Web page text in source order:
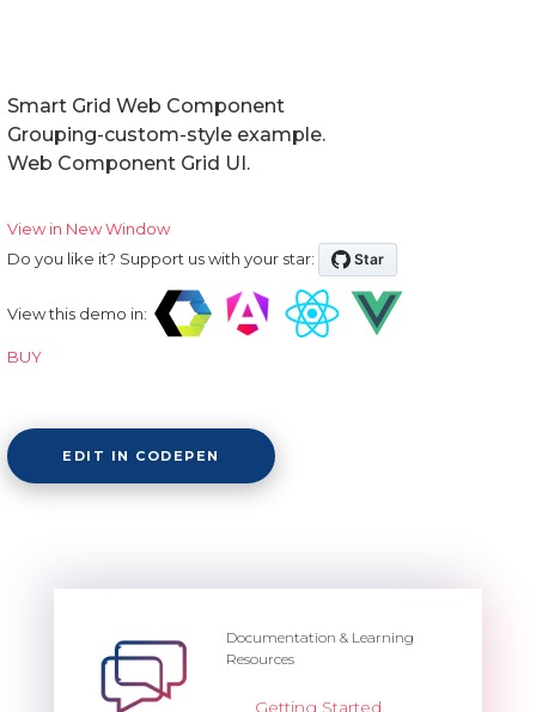
Smart Grid Web Component
Grouping-custom-style example.
Web Component Grid UI.
View in New Window
Do you like it? Support us with your star:
View this demo in:
BUY
EDIT IN CODEPEN
Documentation & Learning
Resources
Getting Started